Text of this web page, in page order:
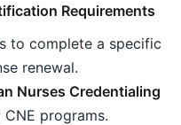
Requirements
to complete a specific
renewal.
Nurses Credentialing
programs.